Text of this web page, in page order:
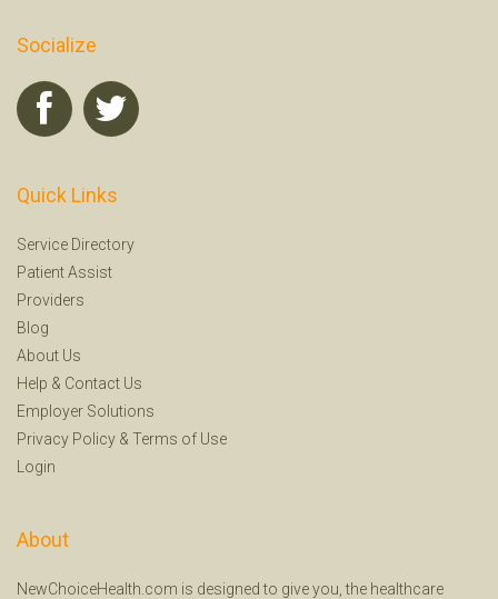
Socialize
Quick Links
Service Directory
Patient Assist
Providers
Blog
About Us
Help & Contact Us
Employer Solutions
Privacy Policy & Terms of Use
Login
About
NewChoiceHealth.com is designed to give you, the healthcare